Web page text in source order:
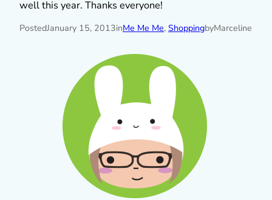
well this year. Thanks everyone!
PostedJanuary 15, 2013inMe Me Me, ShoppingbyMarceline